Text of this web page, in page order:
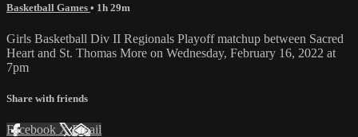
Basketball Games • 1h 29m
Girls Basketball Div II Regionals Playoff matchup between Sacred
Heart and St. Thomas More on Wednesday, February 16, 2022 at
7pm
Share with friends
Facebook XEmail